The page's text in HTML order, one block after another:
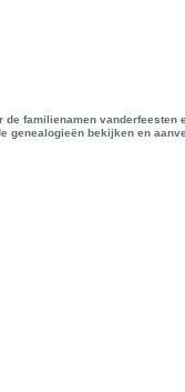
familienamen
genealogieën bekijken en